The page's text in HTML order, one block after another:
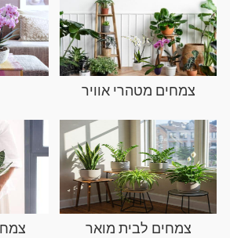
צמחים מטהרי אוויר
צמחים לבית מואר